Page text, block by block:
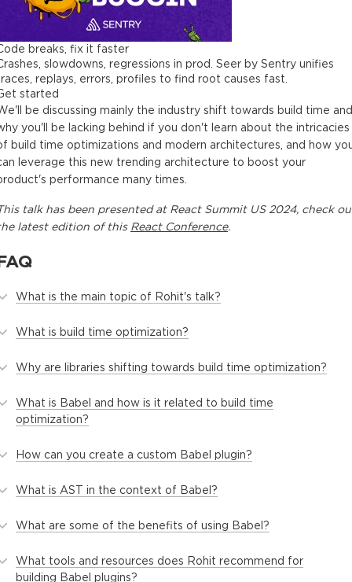
breaks, fix it faster
slowdowns, regressions in prod. Seer by Sentry unifies
replays, errors, profiles to find root causes fast.
started
be discussing mainly the industry shift towards build time and
you'll be lacking behind if you don't learn about the intricacies
build time optimizations and modern architectures, and how
leverage this new trending architecture to boost your
performance many times.
talkhas been presented at React Summit US 2024, check
latest edition of this React Conference.
What is the main topic of Rohit's talk?
What is build time optimization?
Why are libraries shifting towards build time optimization?
What is Babel and how is it related to build time
optimization?
How can you create a custom Babel plugin?
What is AST in the context of Babel?
What are some of the benefits of using Babel?
What tools and resources does Rohit recommend for
building Babel plugins?